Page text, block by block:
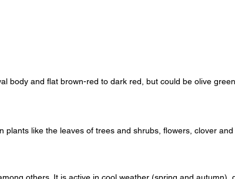
body and flat brown-red to dark red, but could be olive
plants like the leaves of trees and shrubs, flowers, clover